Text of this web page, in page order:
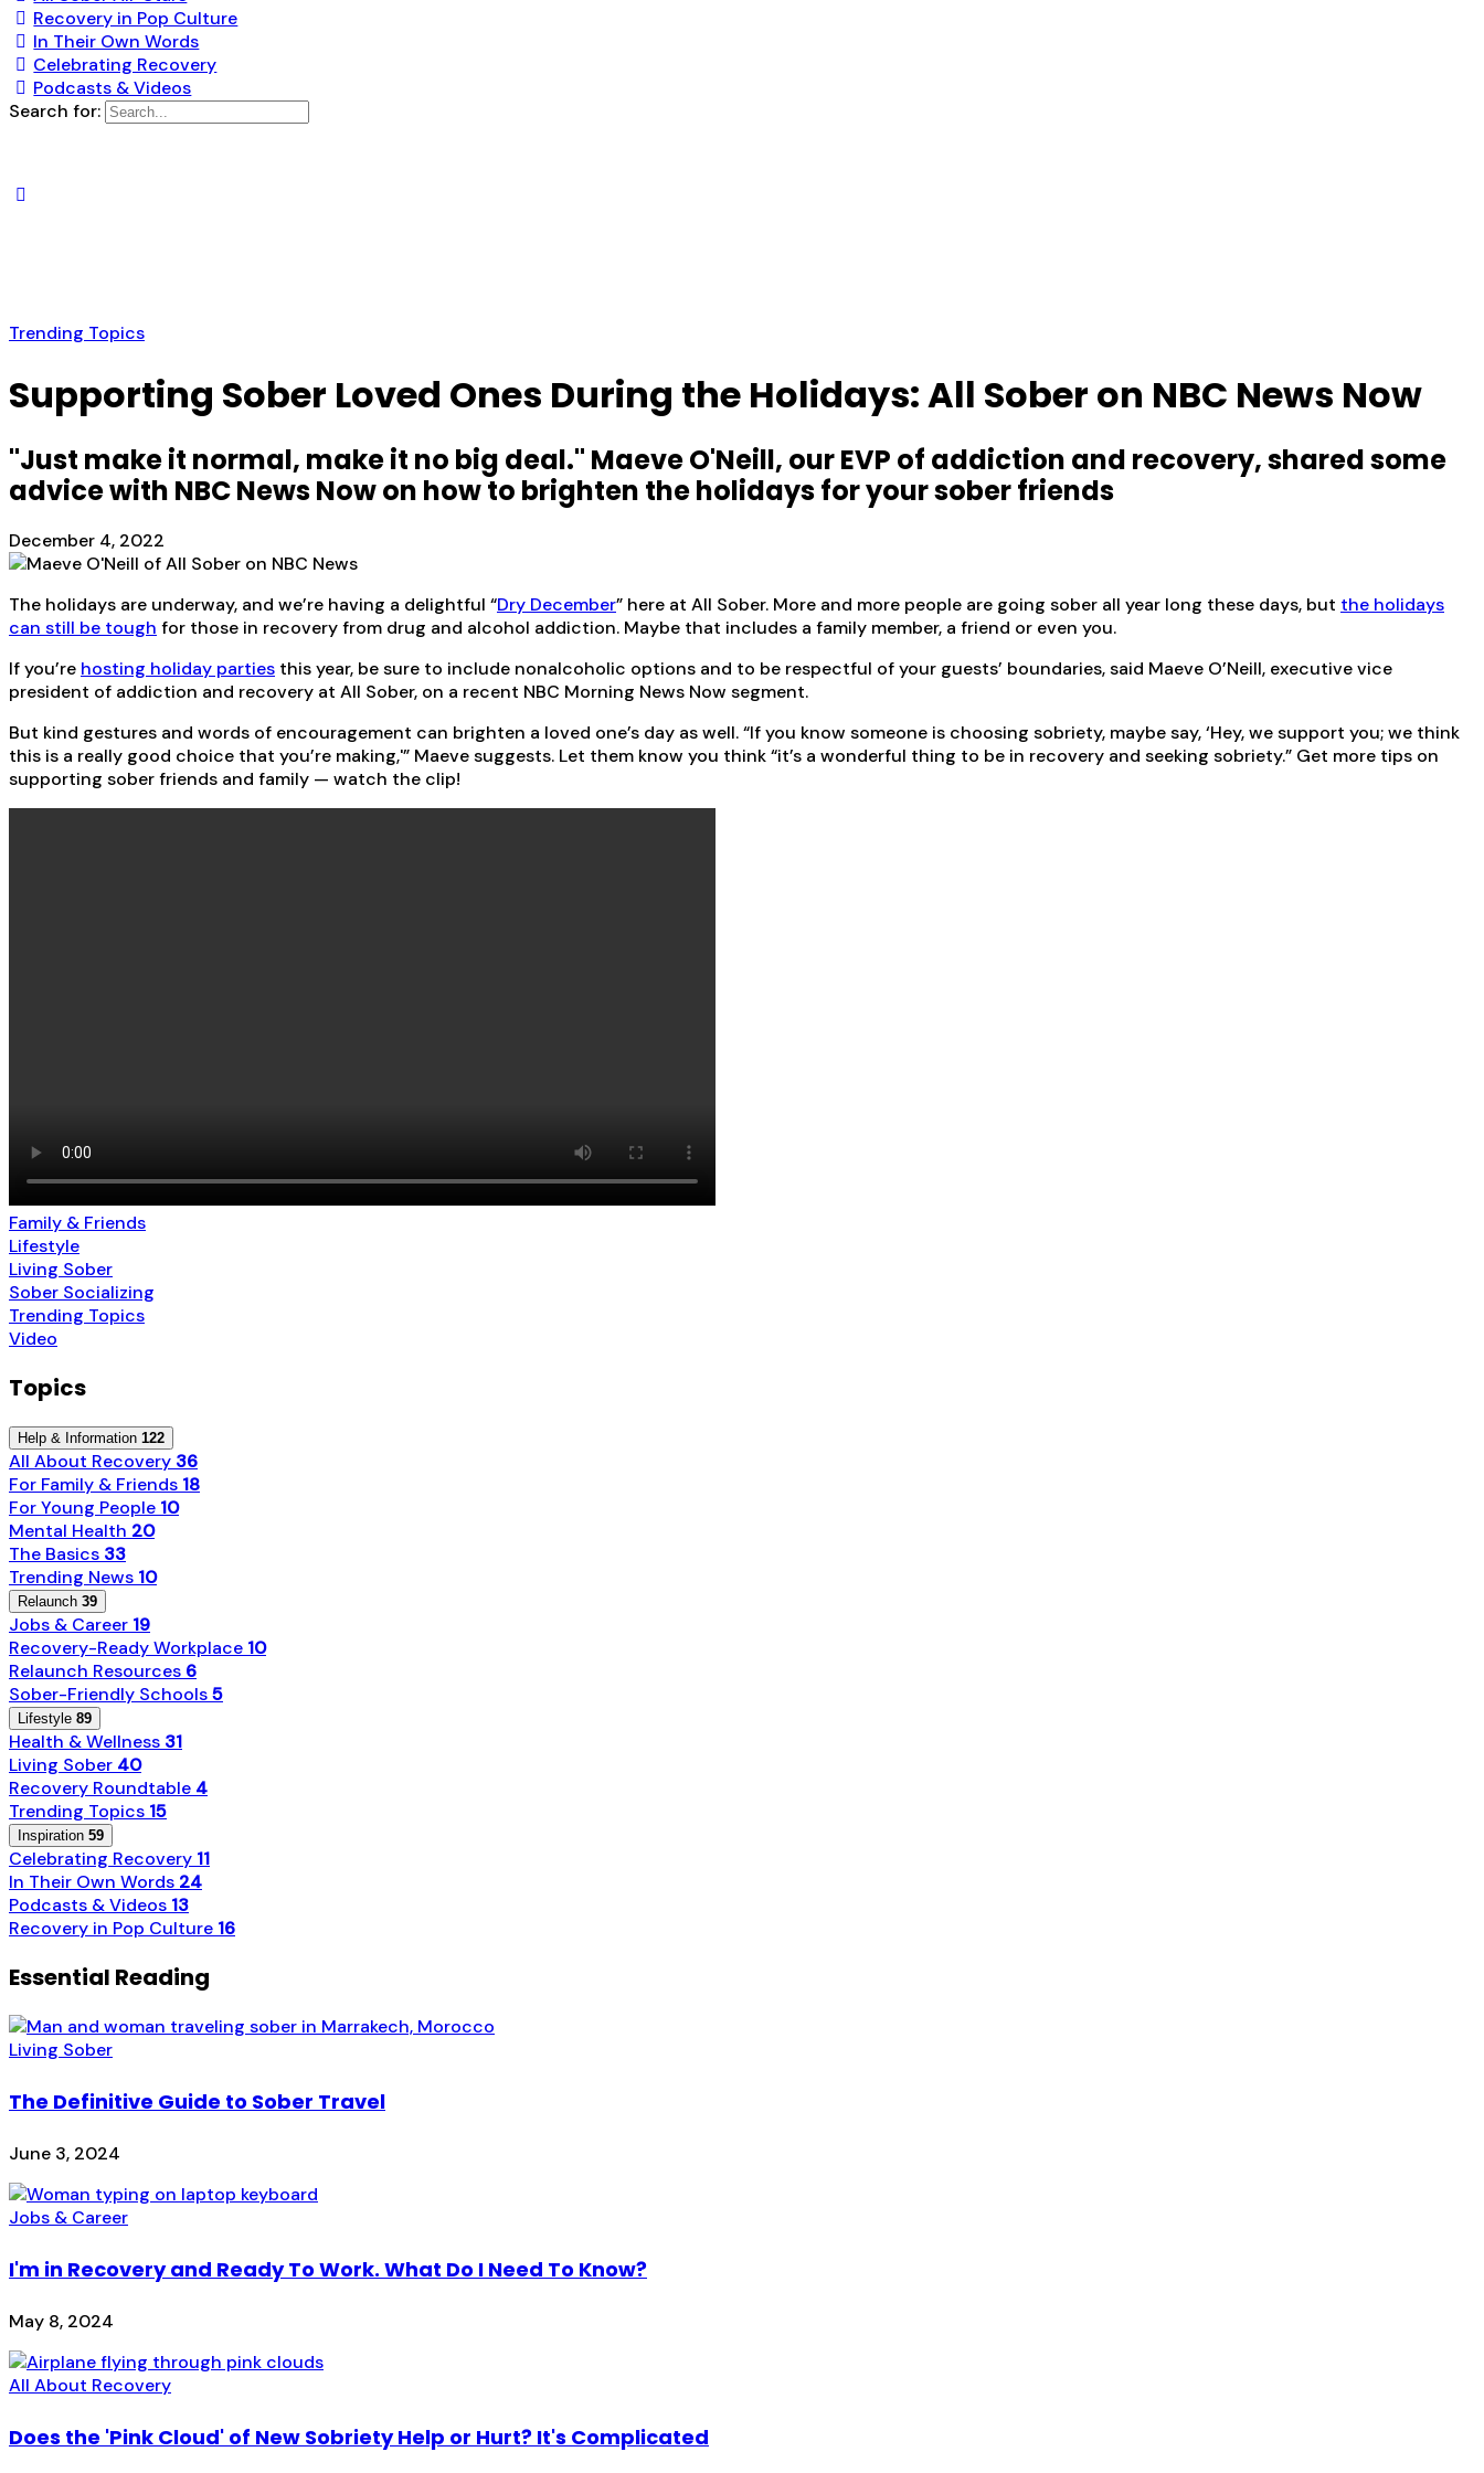
Recovery in Pop Culture
In Their Own Words
Celebrating Recovery
Podcasts & Videos
Search for:
Trending Topics
Supporting Sober Loved Ones During the Holidays: All Sober on NBC News Now
"Just make it normal, make it no big deal." Maeve O'Neill, our EVP of addiction and recovery, shared some
advice with NBC News Now on how to brighten the holidays for your sober friends
December 4, 2022
The holidays are underway, and we’re having a delightful “Dry December” here at All Sober. More and more people are going sober all year long these days, but the holidays
can still be tough for those in recovery from drug and alcohol addiction. Maybe that includes a family member, a friend or even you.
If you’re hosting holiday parties this year, be sure to include nonalcoholic options and to be respectful of your guests’ boundaries, said Maeve O’Neill, executive vice
president of addiction and recovery at All Sober, on a recent NBC Morning News Now segment.
But kind gestures and words of encouragement can brighten a loved one’s day as well. “If you know someone is choosing sobriety, maybe say, ‘Hey, we support you; we think
this is a really good choice that you’re making,'” Maeve suggests. Let them know you think “it’s a wonderful thing to be in recovery and seeking sobriety.” Get more tips on
supporting sober friends and family — watch the clip!
Family & Friends
Lifestyle
Living Sober
Sober Socializing
Trending Topics
Video
Topics
Help & Information 122
All About Recovery 36
For Family & Friends 18
For Young People 10
Mental Health 20
The Basics 33
Trending News 10
Relaunch 39
Jobs & Career 19
Recovery-Ready Workplace 10
Relaunch Resources 6
Sober-Friendly Schools5
Lifestyle 89
Health & Wellness 31
Living Sober 40
Recovery Roundtable 4
Trending Topics 15
Inspiration 59
Celebrating Recovery 11
In Their Own Words 24
Podcasts & Videos 13
Recovery in Pop Culture 16
Essential Reading
Living Sober
The Definitive Guide to Sober Travel
June 3, 2024
Jobs & Career
I'm in Recovery and Ready To Work. What Do I Need To Know?
May 8, 2024
All About Recovery
Does the 'Pink Cloud' of New Sobriety Help or Hurt? It's Complicated